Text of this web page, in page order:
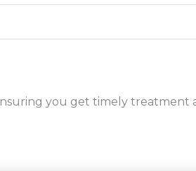
you get timely